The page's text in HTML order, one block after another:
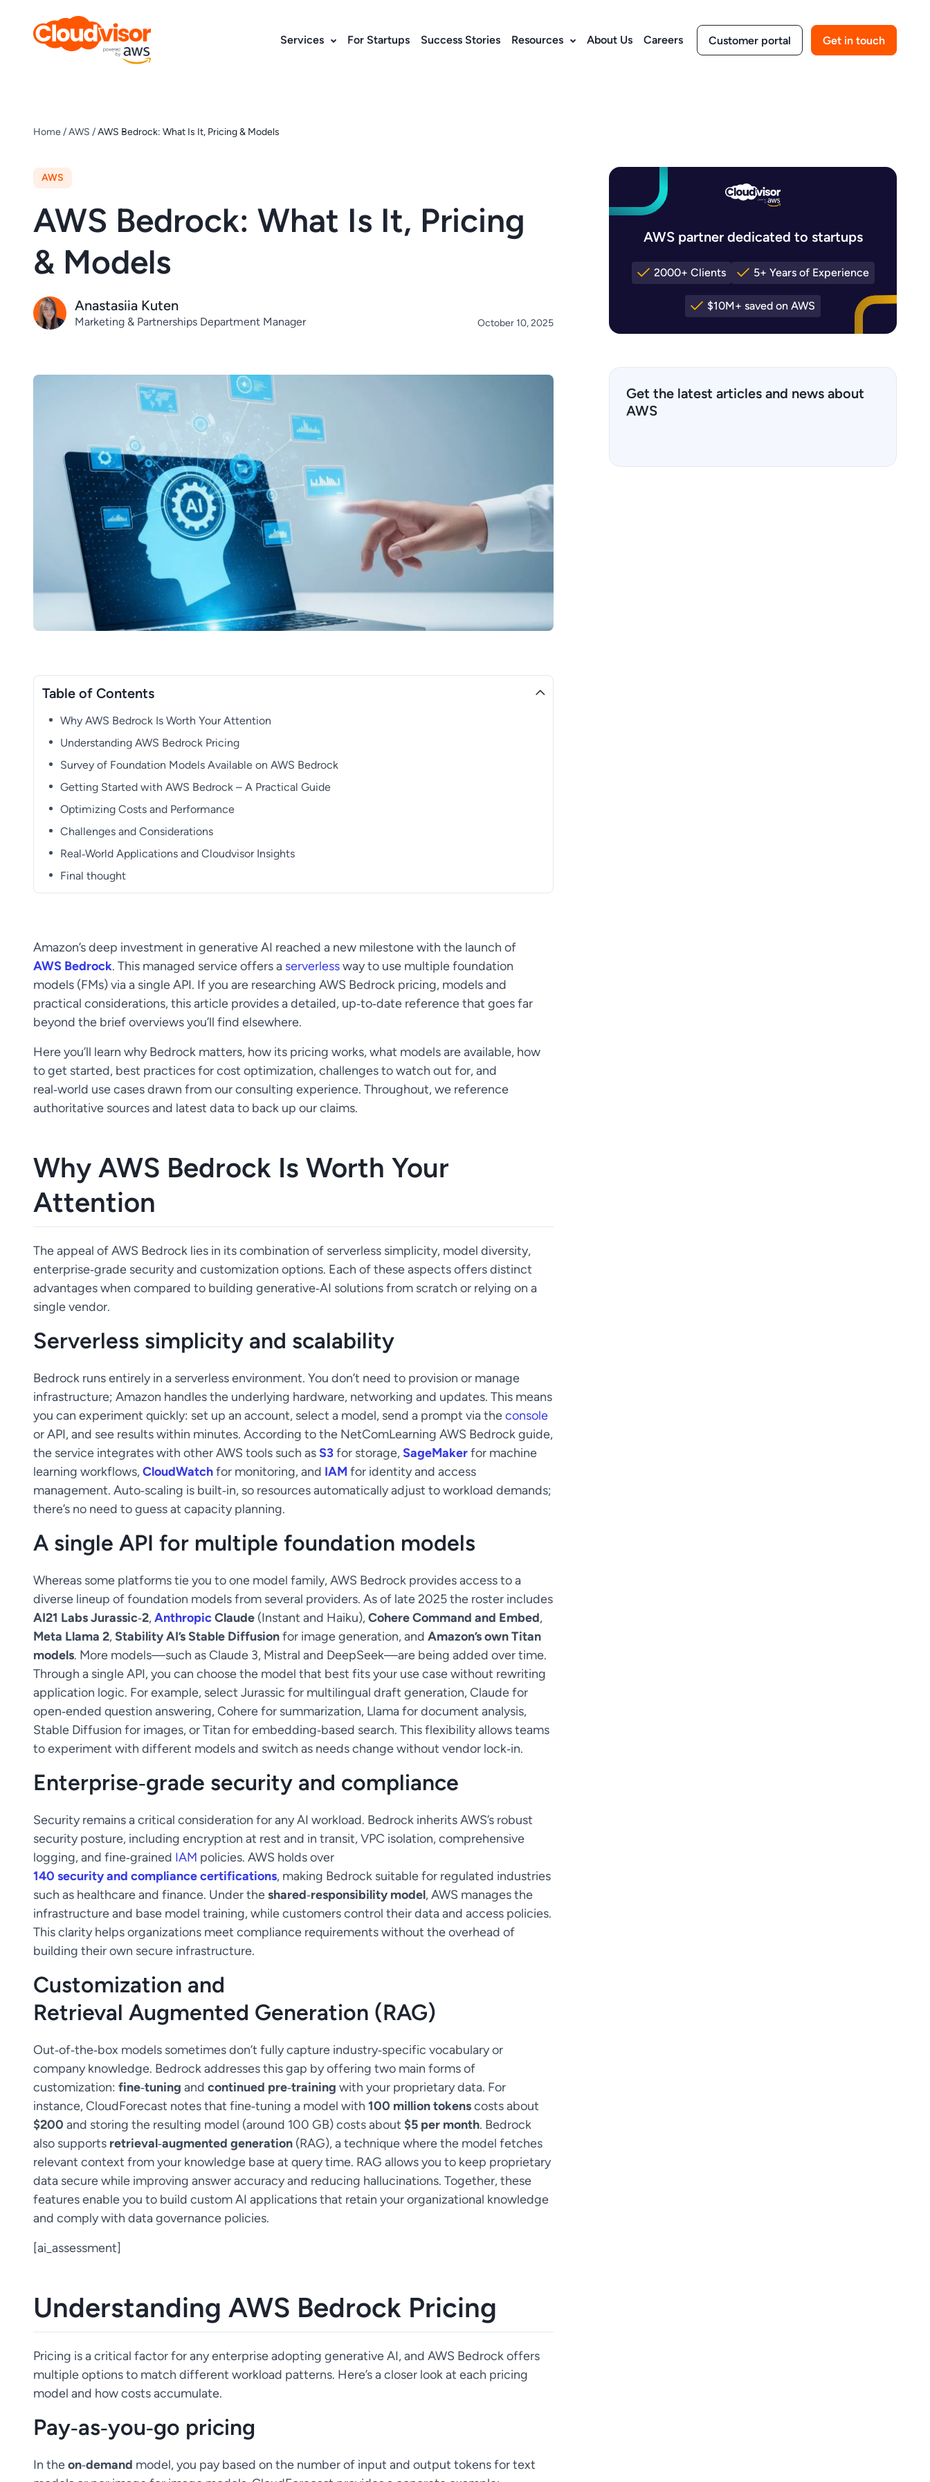
content
Services For Startups Success Stories Resources About Us Careers Customer portal Get in touch
Home /AWS /AWS Bedrock: What Is It, Pricing & Models
AWS
AWS Bedrock: What Is It, Pricing
& Models
Anastasiia Kuten
Marketing & Partnerships Department Manager October 10, 2025
Table of Contents
Why AWS Bedrock Is Worth Your Attention
Understanding AWS Bedrock Pricing
Survey of Foundation Models Available on AWS Bedrock
Getting Started with AWS Bedrock – A Practical Guide
Optimizing Costs and Performance
Challenges and Considerations
Real‑World Applications and Cloudvisor Insights
Final thought
Amazon’s deep investment in generative AI reached a new milestone with the launch of
AWS Bedrock. This managed service offers a serverlessway to use multiple foundation
models (FMs) via a single API. If you are researching AWS Bedrock pricing, models and
practical considerations, this article provides a detailed, up‑to‑date reference that goes far
beyond the brief overviews you’ll find elsewhere.
Here you’ll learn why Bedrock matters, how its pricing works, what models are available, how
to get started, best practices for cost optimization, challenges to watch out for, and
real‑world use cases drawn from our consulting experience. Throughout, we reference
authoritative sources and latest data to back up our claims.
Why AWS Bedrock Is Worth Your
Attention
The appeal of AWS Bedrock lies in its combination of serverless simplicity, model diversity,
enterprise‑grade security and customization options. Each of these aspects offers distinct
advantages when compared to building generative‑AI solutions from scratch or relying on a
single vendor.
Serverless simplicity and scalability
Bedrock runs entirely in a serverless environment. You don’t need to provision or manage
infrastructure; Amazon handles the underlying hardware, networking and updates. This means
you can experiment quickly: set up an account, select a model, send a prompt via theconsole
or API, and see results within minutes. According to the NetComLearning AWS Bedrock guide,
the service integrates with other AWS tools such asS3for storage,SageMakerfor machine
learning workflows,CloudWatchfor monitoring, and IAM for identity and access
management. Auto‑scaling is built‑in, so resources automatically adjust to workload demands;
there’s no need to guess at capacity planning.
A single API for multiple foundation models
Whereas some platforms tie you to one model family, AWS Bedrock provides access to a
diverse lineup of foundation models from several providers. As of late 2025 the roster includes
AI21 Labs Jurassic‑2,AnthropicClaude (Instant and Haiku),Cohere Command and Embed,
Meta Llama 2, Stability AI’s Stable Diffusionfor image generation, and Amazon’s own Titan
models. More models—such as Claude 3, Mistral and DeepSeek—are being added over time.
Through a single API, you can choose the model that best fits your use case without rewriting
application logic. For example, select Jurassic for multilingual draft generation, Claude for
open‑ended question answering, Cohere for summarization, Llama for document analysis,
Stable Diffusion for images, or Titan for embedding‑based search. This flexibility allows teams
to experiment with different models and switch as needs change without vendor lock‑in.
Enterprise‑grade security and compliance
Security remains a critical consideration for any AI workload. Bedrock inherits AWS’s robust
security posture, including encryption at rest and in transit, VPC isolation, comprehensive
logging, and fine‑grained IAM policies. AWS holds over
140 security and compliance certifications, making Bedrock suitable for regulated industries
such as healthcare and finance. Under theshared‑responsibility model, AWS manages the
infrastructure and base model training, while customers control their data and access policies.
This clarity helps organizations meet compliance requirements without the overhead of
building their own secure infrastructure.
Customization and
Retrieval Augmented Generation (RAG)
Out‑of‑the‑box models sometimes don’t fully capture industry‑specific vocabulary or
company knowledge. Bedrock addresses this gap by offering two main forms of
customization: fine‑tuning and continued pre‑training with your proprietary data. For
instance, CloudForecast notes that fine‑tuning a model with 100 million tokenscosts about
$200 and storing the resulting model (around 100 GB) costs about $5 per month. Bedrock
also supports retrieval‑augmented generation (RAG), a technique where the model fetches
relevant context from your knowledge base at query time. RAG allows you to keep proprietary
data secure while improving answer accuracy and reducing hallucinations. Together, these
features enable you to build custom AI applications that retain your organizational knowledge
and comply with data governance policies.
[ai_assessment]
Understanding AWS Bedrock Pricing
Pricing is a critical factor for any enterprise adopting generative AI, and AWS Bedrock offers
multiple options to match different workload patterns. Here’s a closer look at each pricing
model and how costs accumulate.
Pay‑as‑you‑go pricing
In theon‑demand model, you pay based on the number of input and output tokens for text
AWS partner dedicated to startups
2000+ Clients 5+ Years of Experience
$10M+ saved on AWS
Get the latest articles and news about
AWS